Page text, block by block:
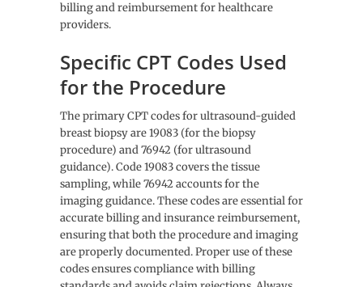
billing and reimbursement for healthcare
providers.
Specific CPT Codes Used
for the Procedure
The primary CPT codes for ultrasound-guided
breast biopsy are 19083 (for the biopsy
procedure) and 76942 (for ultrasound
guidance). Code 19083 covers the tissue
sampling, while 76942 accounts for the
imaging guidance. These codes are essential for
accurate billing and insurance reimbursement,
ensuring that both the procedure and imaging
are properly documented. Proper use of these
codes ensures compliance with billing